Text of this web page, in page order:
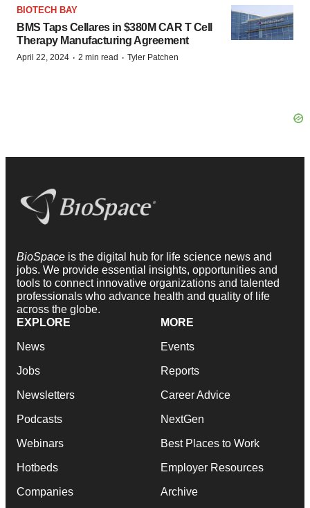
BIOTECH BAY
BMS Taps Cellares in $380M CAR T Cell
Therapy Manufacturing Agreement
April 22, 2024 · 2 min read · Tyler Patchen
BioSpace is the digital hub for life science news and
jobs. We provide essential insights, opportunities and
tools to connect innovative organizations and talented
professionals who advance health and quality of life
across the globe.
EXPLORE
News
Jobs
Newsletters
Podcasts
Webinars
Hotbeds
Companies
MORE
Events
Reports
Career Advice
NextGen
Best Places to Work
Employer Resources
Archive